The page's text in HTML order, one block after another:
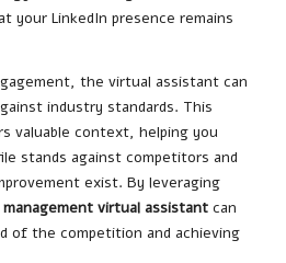
your LinkedIn presence remains
the virtual assistant can
industry standards. This
valuable context, helping you
stands against competitors and
exist. By leveraging
management virtual assistant can
of the competition and achieving